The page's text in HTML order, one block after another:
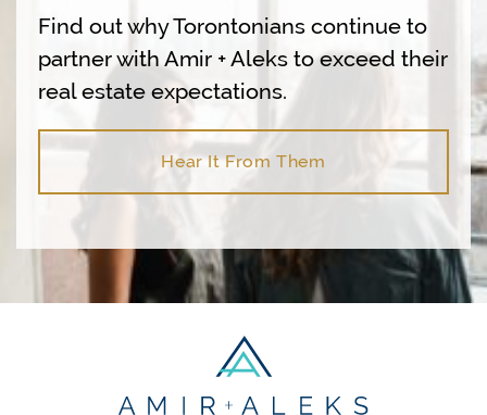
Find out why Torontonians continue to
partner with Amir + Aleks to exceed their
real estate expectations.
Hear It From Them